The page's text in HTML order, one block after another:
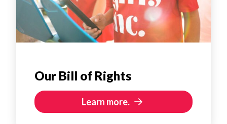
Our Bill of Rights
Learn more.